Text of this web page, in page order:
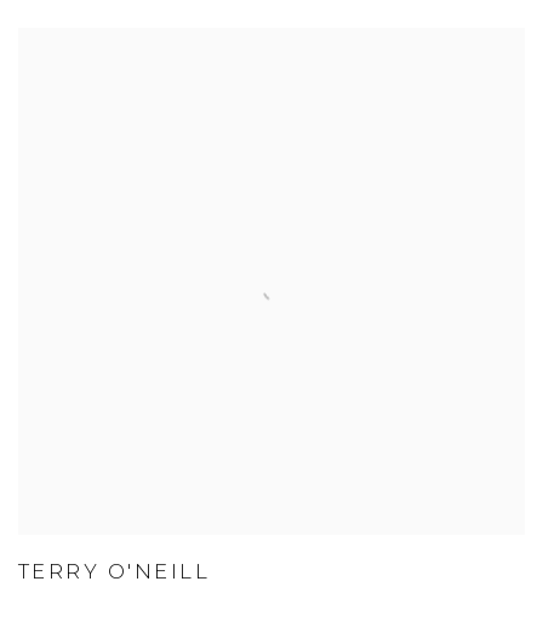
TERRY O'NEILL